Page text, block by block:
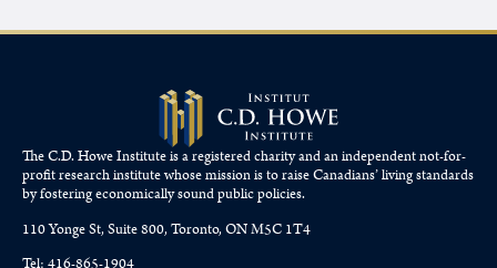
The C.D. Howe Institute is a registered charity and an independent not-for-
profit research institute whose mission is to raiseCanadians’living standards
by fostering economically sound public policies.
110 Yonge St, Suite 800, Toronto, ON M5C 1T4